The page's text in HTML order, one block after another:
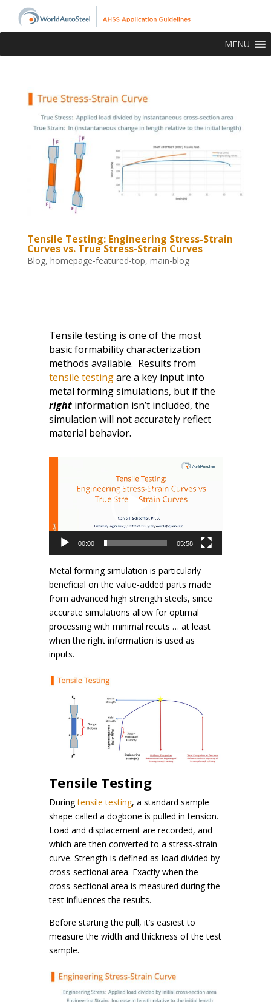
MENU
Tensile Testing: Engineering Stress-Strain
Curves vs. True Stress-Strain Curves
Blog, homepage-featured-top, main-blog
Tensile testing is one of the most
basic formability characterization
methods available. Results from
tensile testingare a key input into
metal forming simulations, but if the
rightinformation isn’t included, the
simulation will not accurately reflect
material behavior.
00:00 05:58
Metal forming simulation is particularly
beneficial on the value-added parts made
from advanced high strength steels, since
accurate simulations allow for optimal
processing with minimal recuts … at least
when the right information is used as
inputs.
Tensile Testing
Duringtensile testing, a standard sample
shape called a dogbone is pulled in tension.
Load and displacement are recorded, and
which are then converted to a stress-strain
curve. Strength is defined as load divided by
cross-sectional area. Exactly when the
cross-sectional area is measured during the
test influences the results.
Before starting the pull, it’s easiest to
measure the width and thickness of the test
sample.